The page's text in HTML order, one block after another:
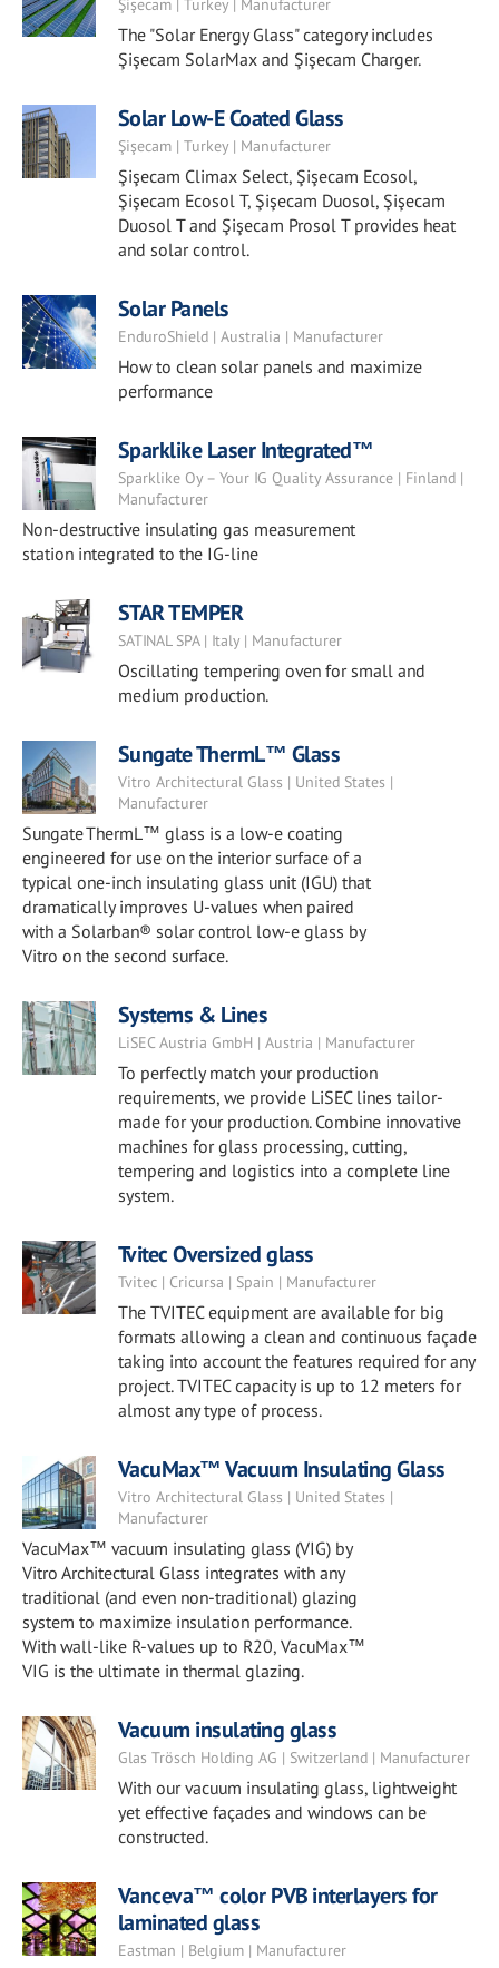
Şişecam | Turkey | Manufacturer
The "Solar Energy Glass" category includes
Şişecam SolarMax and Şişecam Charger.
Solar Low-E Coated Glass
Şişecam | Turkey | Manufacturer
Şişecam Climax Select, Şişecam Ecosol,
Şişecam Ecosol T, Şişecam Duosol, Şişecam
Duosol T and Şişecam Prosol T provides heat
and solar control.
Solar Panels
EnduroShield | Australia | Manufacturer
How to clean solar panels and maximize
performance
Sparklike Laser Integrated™
Sparklike Oy – Your IG Quality Assurance | Finland |
Manufacturer
Non-destructive insulating gas measurement
station integrated to the IG-line
STAR TEMPER
SATINAL SPA | Italy | Manufacturer
Oscillating tempering oven for small and
medium production.
Sungate ThermL™ Glass
Vitro Architectural Glass | United States |
Manufacturer
Sungate ThermL™ glass is a low-e coating
engineered for use on the interior surface of a
typical one-inch insulating glass unit (IGU) that
dramatically improves U-values when paired
with a Solarban® solar control low-e glass by
Vitro on the second surface.
Systems & Lines
LiSEC Austria GmbH | Austria | Manufacturer
To perfectly match your production
requirements, we provide LiSEC lines tailor-
made for your production. Combine innovative
machines for glass processing, cutting,
tempering and logistics into a complete line
system.
Tvitec Oversized glass
Tvitec | Cricursa | Spain | Manufacturer
The TVITEC equipment are available for big
formats allowing a clean and continuous façade
taking into account the features required for any
project. TVITEC capacity is up to 12 meters for
almost any type of process.
VacuMax™ Vacuum Insulating Glass
Vitro Architectural Glass | United States |
Manufacturer
VacuMax™ vacuum insulating glass (VIG) by
Vitro Architectural Glass integrates with any
traditional (and even non-traditional) glazing
system to maximize insulation performance.
With wall-like R-values up to R20, VacuMax™
VIG is the ultimate in thermal glazing.
Vacuum insulating glass
Glas Trösch Holding AG | Switzerland | Manufacturer
With our vacuum insulating glass, lightweight
yet effective façades and windows can be
constructed.
Vanceva™ color PVB interlayers for
laminated glass
Eastman | Belgium | Manufacturer